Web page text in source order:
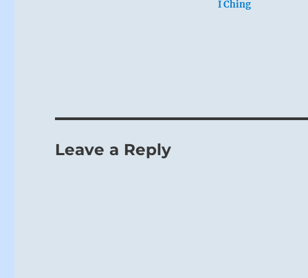
It is best.
I Ching
Leave a Reply